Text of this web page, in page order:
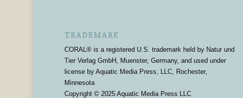
TRADEMARK
CORAL® is a registered U.S. trademark held by Natur und
Tier Verlag GmbH, Muenster, Germany, and used under
license by Aquatic Media Press, LLC, Rochester,
Minnesota
Copyright © 2025 Aquatic Media Press LLC